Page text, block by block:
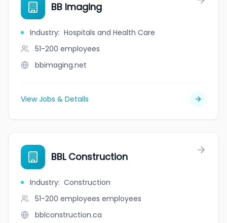
BB Imaging
Industry: Hospitals and Health Care
51-200 employees
bbimaging.net
View Jobs & Details
BBL Construction
Industry: Construction
51-200 employees employees
bblconstruction.ca